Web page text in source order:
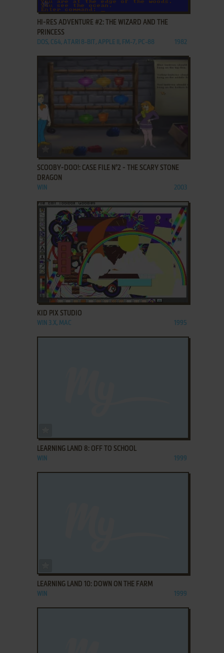
ADD TO FAVORITES
HI-RES ADVENTURE #2: THE WIZARD AND THE
PRINCESS
DOS, C64, ATARI 8-BIT, APPLE II, FM-7, PC-88 1982
ADD TO FAVORITES
SCOOBY-DOO!: CASE FILE N°2 - THE SCARY STONE
DRAGON
WIN 2003
ADD TO FAVORITES
KID PIX STUDIO
WIN 3.X, MAC 1995
LEARNING LAND 8: OFF TO SCHOOL
WIN 1999
LEARNING LAND 10: DOWN ON THE FARM
WIN 1999